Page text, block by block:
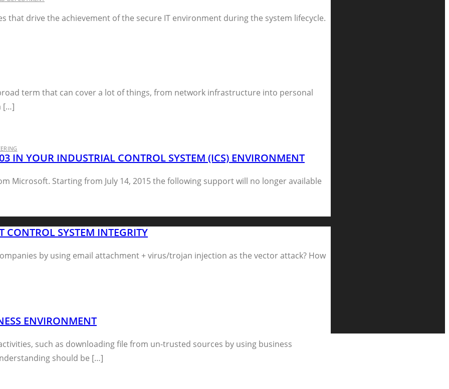
that drive the achievement of the secure IT environment during the system lifecycle.
term that can cover a lot of things, from network infrastructure into personal
[…]
IN YOUR INDUSTRIAL CONTROL SYSTEM (ICS) ENVIRONMENT
Microsoft. Starting from July 14, 2015 the following support will no longer available
SYSTEM INTEGRITY
by using email attachment + virus/trojan injection as the vector attack? How
ENVIRONMENT
such as downloading file from un-trusted sources by using business
should be […]